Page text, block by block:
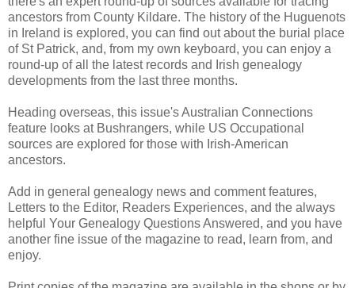
ancestors from County Kildare. The history of the Huguenots
in Ireland is explored, you can find out about the burial place
of St Patrick, and, from my own keyboard, you can enjoy a
round-up of all the latest records and Irish genealogy
developments from the last three months.
Heading overseas, this issue's Australian Connections
feature looks at Bushrangers, while US Occupational
sources are explored for those with Irish-American
ancestors.
Add in general genealogy news and comment features,
Letters to the Editor, Readers Experiences, and the always
helpful Your Genealogy Questions Answered, and you have
another fine issue of the magazine to read, learn from, and
enjoy.